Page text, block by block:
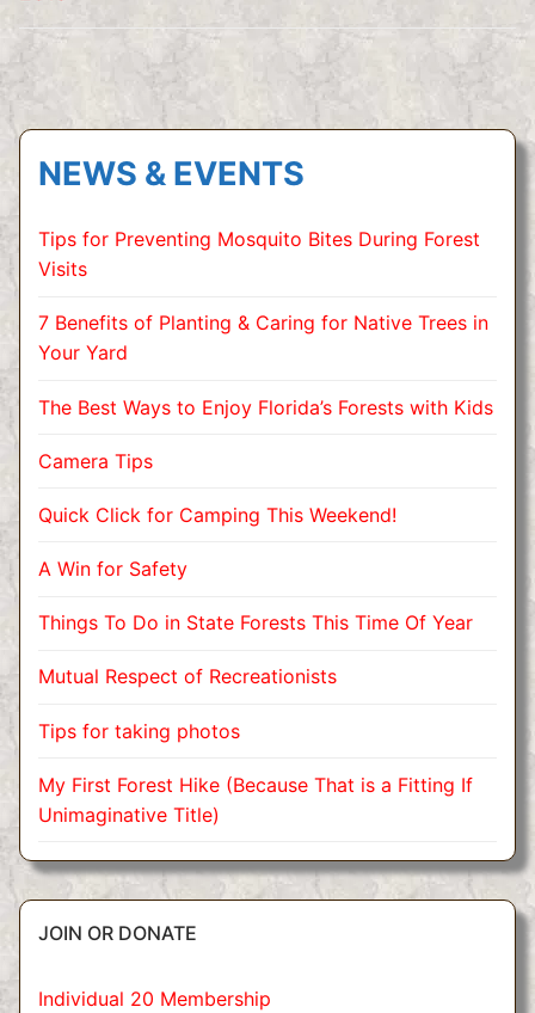
NEWS & EVENTS
Tips for Preventing Mosquito Bites During Forest
Visits
7 Benefits of Planting & Caring for Native Trees in
Your Yard
The Best Ways to Enjoy Florida’s Forests with Kids
Camera Tips
Quick Click for Camping This Weekend!
A Win for Safety
Things To Do in State Forests This Time Of Year
Mutual Respect of Recreationists
Tips for taking photos
My First Forest Hike (Because That is a Fitting If
Unimaginative Title)
JOIN OR DONATE
Individual 20 Membership